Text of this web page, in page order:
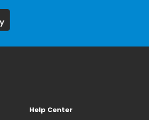
Help Center